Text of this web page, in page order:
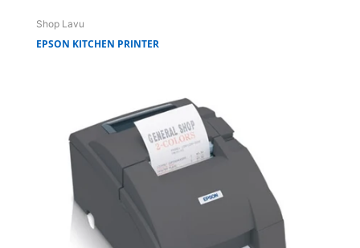
Shop Lavu
EPSON KITCHEN PRINTER